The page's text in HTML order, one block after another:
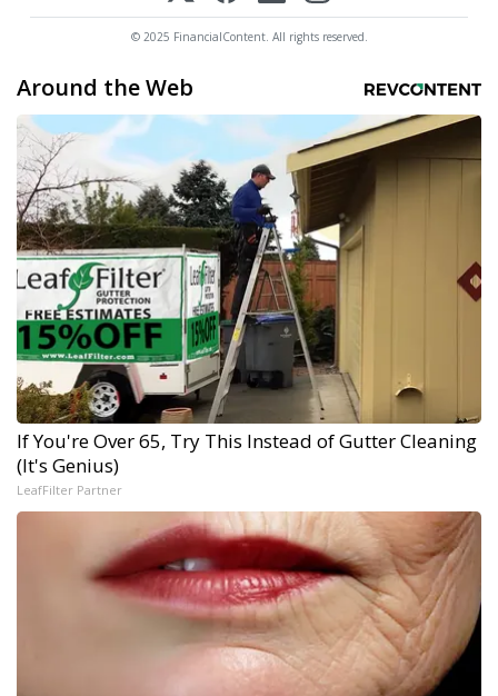
© 2025 FinancialContent. All rights reserved.
Around the Web
If You're Over 65, Try This Instead of Gutter Cleaning
(It's Genius)
LeafFilter Partner